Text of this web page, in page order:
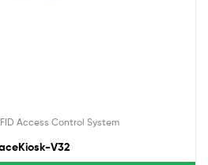
Access Control System
V32